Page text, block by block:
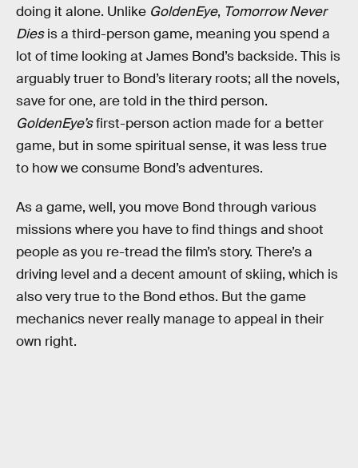
doing it alone. Unlike GoldenEye, Tomorrow Never
Diesis a third-person game, meaning you spend a
lot of time looking at James Bond’s backside. This is
arguably truer to Bond’s literary roots; all the novels,
save for one, are told in the third person.
GoldenEye’sfirst-person action made for a better
game, but in some spiritual sense, it was less true
to how we consume Bond’s adventures.
As a game, well, you move Bond through various
missions where you have to find things and shoot
people as you re-tread the film’s story. There’s a
driving level and a decent amount of skiing, which is
also very true to the Bond ethos. But the game
mechanics never really manage to appeal in their
own right.